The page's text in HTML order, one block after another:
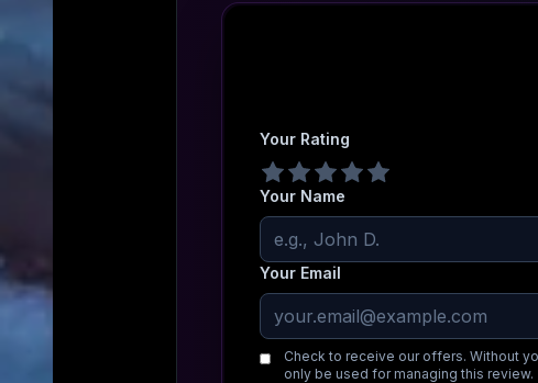
Your Rating
Your Name
Your Email
Check to receive our offers. Without
only be used for managing this review.